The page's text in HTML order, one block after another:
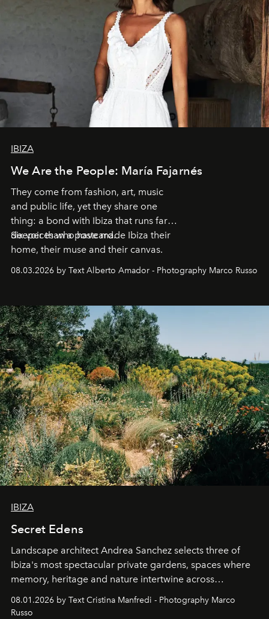
IBIZA
We Are the People: María Fajarnés
They come from fashion, art, music
and public life, yet they share one
thing: a bond with Ibiza that runs far
deeper than a postcard.
Six voices who have made Ibiza their
home, their muse and their canvas.
08.03.2026 by Text Alberto Amador - Photography Marco Russo
IBIZA
Secret Edens
Landscape architect Andrea Sanchez selects three of
Ibiza's most spectacular private gardens, spaces where
memory, heritage and nature intertwine across
cloistered courtyards, hidden estates and windswept
northern dunes.
08.01.2026 by Text Cristina Manfredi - Photography Marco
Russo